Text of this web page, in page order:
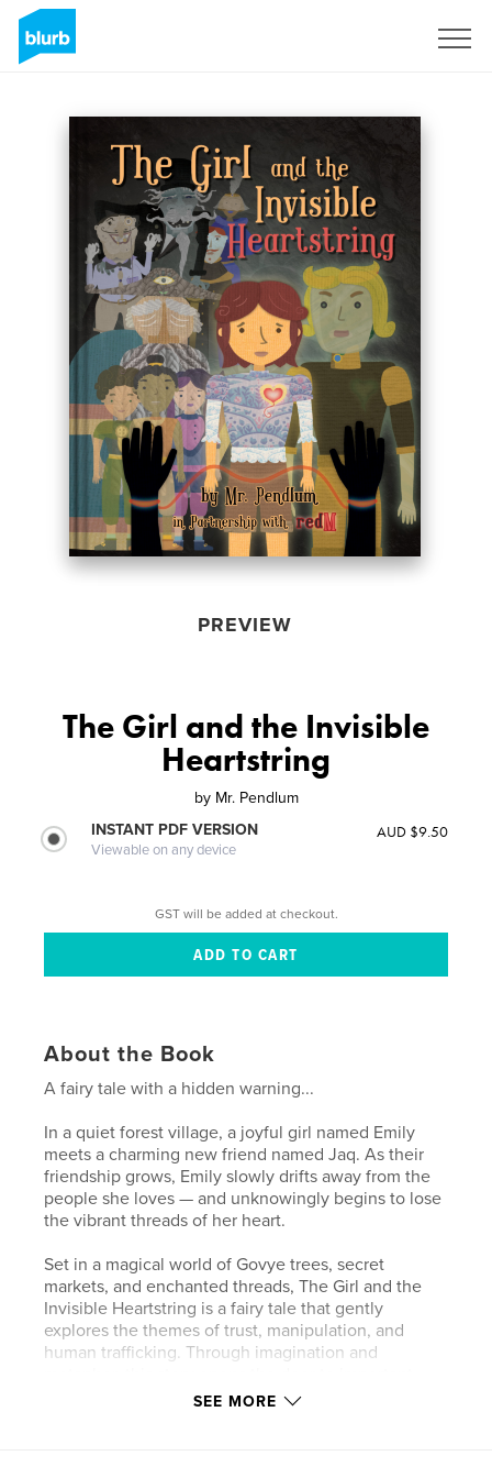
PREVIEW
The Girl and the Invisible
Heartstring
by Mr. Pendlum
INSTANT PDF VERSION
Viewable on any device
AUD $9.50
GST will be added at checkout.
About the Book
A fairy tale with a hidden warning...
In a quiet forest village, a joyful girl named Emily
meets a charming new friend named Jaq. As their
friendship grows, Emily slowly drifts away from the
people she loves — and unknowingly begins to lose
the vibrant threads of her heart.
Set in a magical world of Govye trees, secret
markets, and enchanted threads, The Girl and the
Invisible Heartstring is a fairy tale that gently
explores the themes of trust, manipulation, and
human trafficking. Through imagination and
conversations about safety, friendship, and finding
SEE MORE